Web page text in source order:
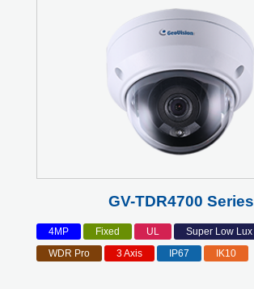
GV-TDR4700 Series
4MP Fixed UL
Super Low Lux
WDR Pro
3 Axis IP67 IK10